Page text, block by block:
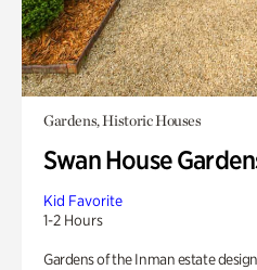
Gardens, Historic Houses
Swan House
Kid Favorite
1-2 Hours
Gardens of the Inman estate